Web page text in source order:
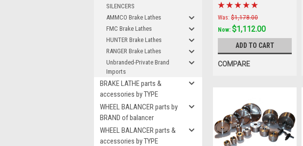
SILENCERS
AMMCO Brake Lathes
FMC Brake Lathes
HUNTER Brake Lathes
RANGER Brake Lathes
Unbranded-Private Brand
Imports
BRAKE LATHE parts &
accessories by TYPE
WHEEL BALANCER parts by
BRAND of balancer
WHEEL BALANCER parts &
accessories by TYPE
Mounting Kit
Was: $1,178.00
Now: $1,112.00
ADD TO CART
COMPARE